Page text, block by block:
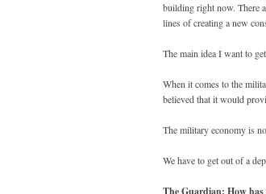
building right now. There
lines of creating a new
The main idea I want to
When it comes to the
believed that it would
The military economy is
We have to get out of a